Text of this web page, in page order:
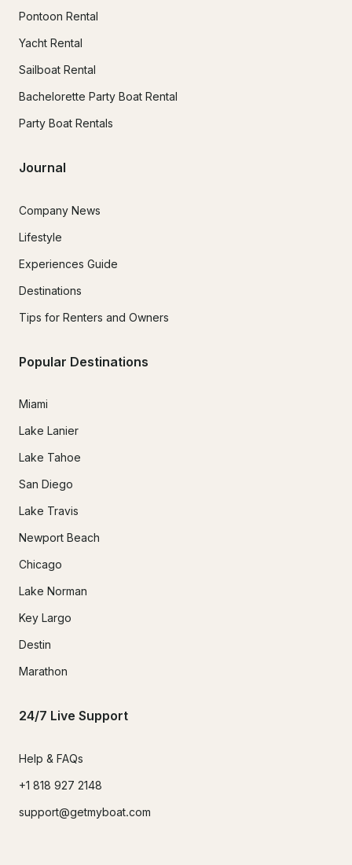
Pontoon Rental
Yacht Rental
Sailboat Rental
Bachelorette Party Boat Rental
Party Boat Rentals
Journal
Company News
Lifestyle
Experiences Guide
Destinations
Tips for Renters and Owners
Popular Destinations
Miami
Lake Lanier
Lake Tahoe
San Diego
Lake Travis
Newport Beach
Chicago
Lake Norman
Key Largo
Destin
Marathon
24/7 Live Support
Help & FAQs
+1 818 927 2148
support@getmyboat.com